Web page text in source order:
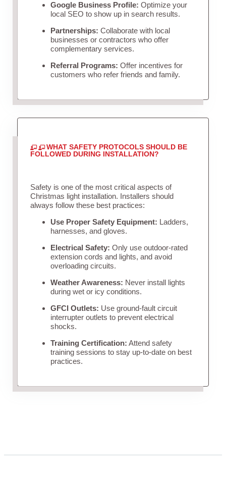
Google Business Profile: Optimize your
local SEO to show up in search results.
Partnerships: Collaborate with local
businesses or contractors who offer
complementary services.
Referral Programs: Offer incentives for
customers who refer friends and family.
WHAT SAFETY PROTOCOLS SHOULD BE
FOLLOWED DURING INSTALLATION?
Safety is one of the most critical aspects of
Christmas light installation. Installers should
always follow these best practices:
Use Proper Safety Equipment: Ladders,
harnesses, and gloves.
Electrical Safety: Only use outdoor-rated
extension cords and lights, and avoid
overloading circuits.
Weather Awareness: Never install lights
during wet or icy conditions.
GFCI Outlets: Use ground-fault circuit
interrupter outlets to prevent electrical
shocks.
Training Certification: Attend safety
training sessions to stay up-to-date on best
practices.